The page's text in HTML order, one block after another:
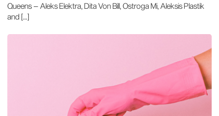
Queens – Aleks Elektra, Dita Von Bill, Ostroga Mi, Aleksis Plastik
and […]